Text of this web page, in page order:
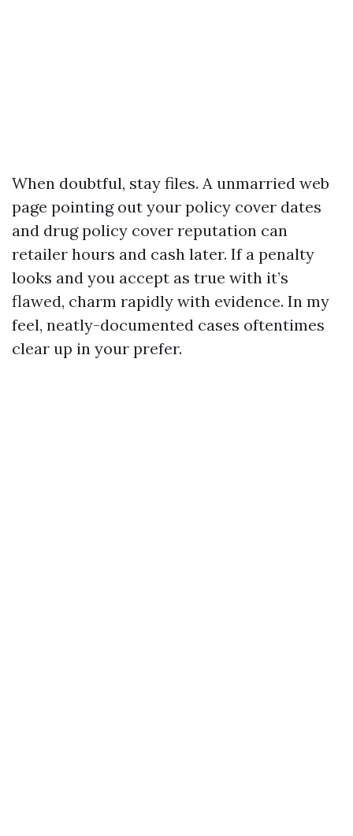
When doubtful, stay files. A unmarried web
page pointing out your policy cover dates
and drug policy cover reputation can
retailer hours and cash later. If a penalty
looks and you accept as true with it’s
flawed, charm rapidly with evidence. In my
feel, neatly-documented cases oftentimes
clear up in your prefer.